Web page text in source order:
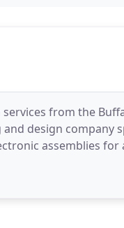
from the
design company
assemblies